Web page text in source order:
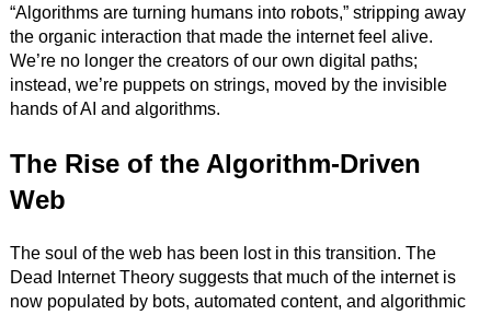
“Algorithms are turning humans into robots,” stripping away
the organic interaction that made the internet feel alive.
We’re no longer the creators of our own digital paths;
instead, we’re puppets on strings, moved by the invisible
hands of AI and algorithms.
The Rise of the Algorithm-Driven
Web
The soul of the web has been lost in this transition. The
Dead Internet Theory suggests that much of the internet is
now populated by bots, automated content, and algorithmic